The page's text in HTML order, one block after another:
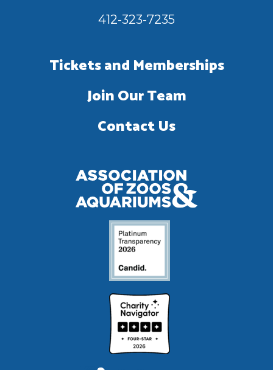
412-323-7235
Tickets and Memberships
Join Our Team
Contact Us